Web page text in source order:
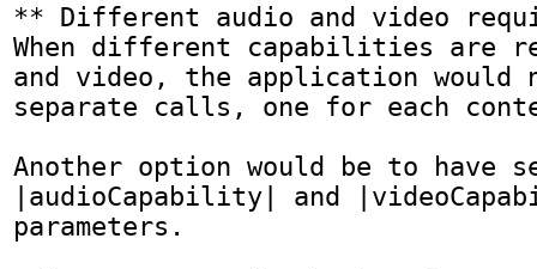
** Different audio and video
When different capabilities are
and video, the application would
separate calls, one for each
Another option would be to have
|audioCapability| and
parameters.